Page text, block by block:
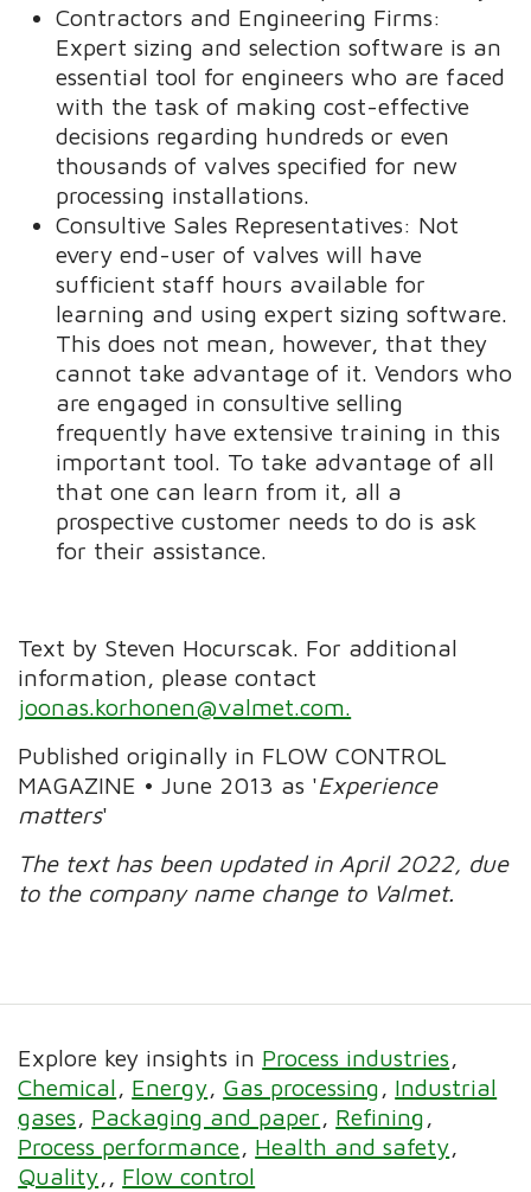
Contractors and Engineering Firms:
Expert sizing and selection software is an
essential tool for engineers who are faced
with the task of making cost-effective
decisions regarding hundreds or even
thousands of valves specified for new
processing installations.
Consultive Sales Representatives: Not
every end-user of valves will have
sufficient staff hours available for
learning and using expert sizing software.
This does not mean, however, that they
cannot take advantage of it. Vendors who
are engaged in consultive selling
frequently have extensive training in this
important tool. To take advantage of all
that one can learn from it, all a
prospective customer needs to do is ask
for their assistance.
Text by Steven Hocurscak. For additional
information, please contact
joonas.korhonen@valmet.com.
Published originally in FLOW CONTROL
MAGAZINE • June 2013 as 'Experience
matters'
The text has been updated in April 2022, due
to the company name change to Valmet.
Explore key insights in Process industries
Chemical
Energy Gas processing
Industrial
gases
Packaging and paper
Refining
Process performance
Health and safety
Quality
Flow control